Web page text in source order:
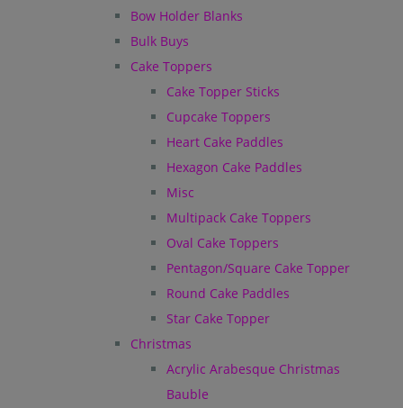
Bow Holder Blanks
Bulk Buys
Cake Toppers
Cake Topper Sticks
Cupcake Toppers
Heart Cake Paddles
Hexagon Cake Paddles
Misc
Multipack Cake Toppers
Oval Cake Toppers
Pentagon/Square Cake Topper
Round Cake Paddles
Star Cake Topper
Christmas
Acrylic Arabesque Christmas
Bauble